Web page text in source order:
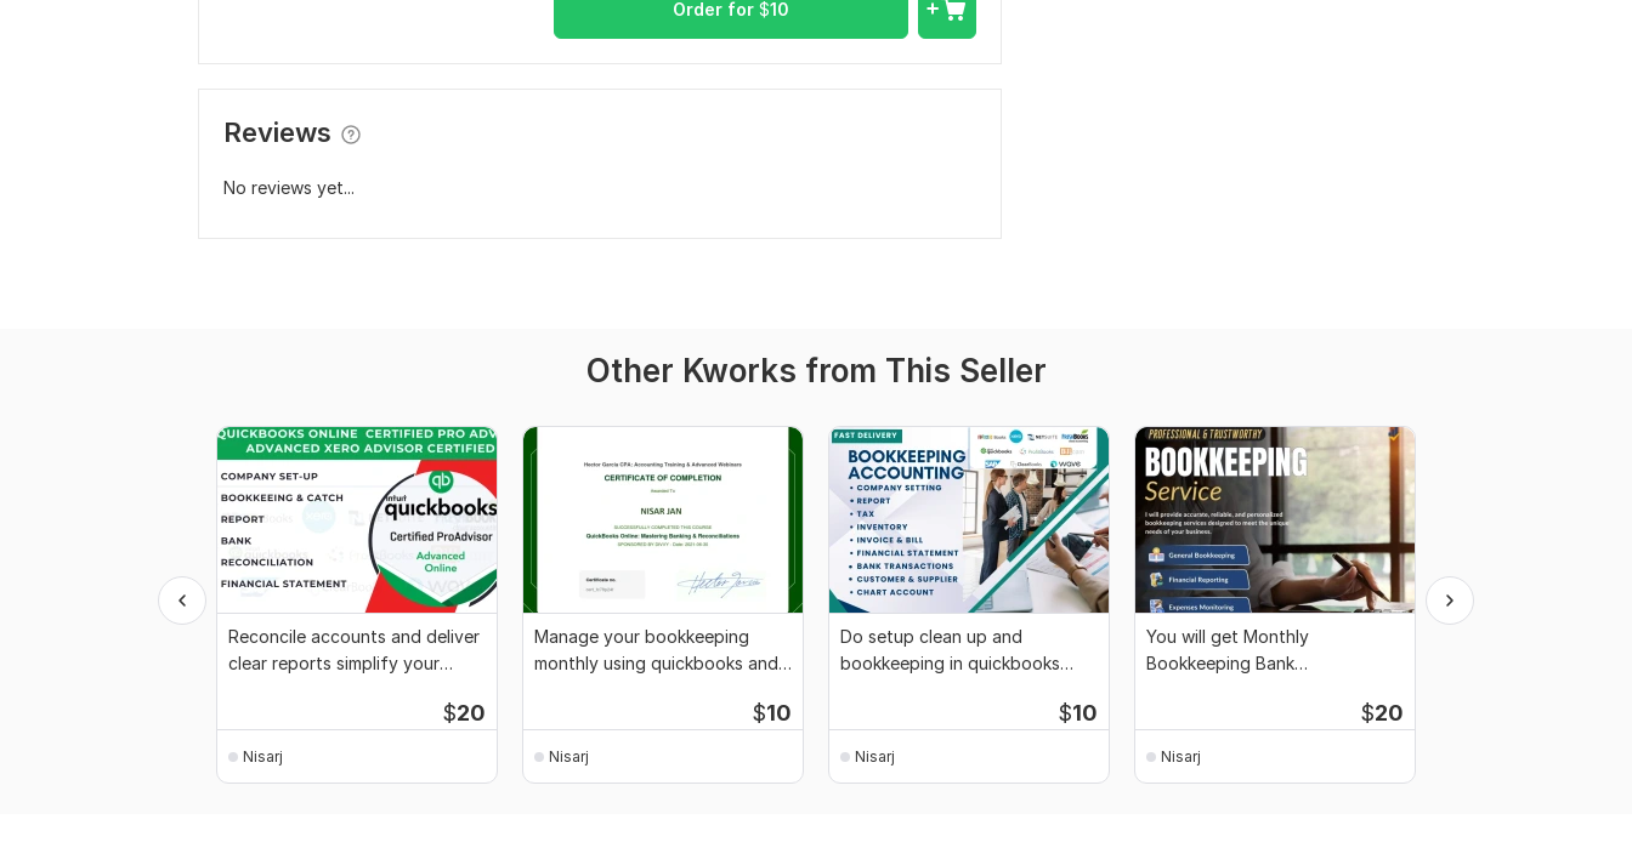
Order for $10
Reviews
No reviews yet...
Other Kworks from This Seller
Reconcile accounts and deliver
clear reports simplify your
$20
Nisarj
Manage your bookkeeping
monthly using quickbooks and
$10
Nisarj
Do setup clean up and
bookkeeping in quickbooks
$10
Nisarj
You will get Monthly
Bookkeeping Bank
$20
Nisarj